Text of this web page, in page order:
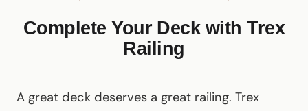
Complete Your Deck with Trex
Railing
A great deck deserves a great railing. Trex